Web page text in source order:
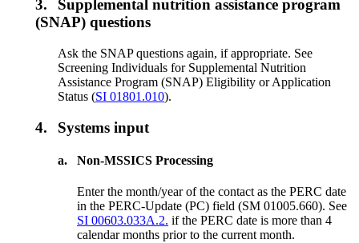
3.
Supplemental nutrition assistance program
(SNAP) questions
Ask the SNAP questions again, if appropriate. See
Screening Individuals for Supplemental Nutrition
Assistance Program (SNAP) Eligibility or Application
Status (SI 01801.010).
4. Systems input
a. Non-MSSICS Processing
Enter the month/year of the contact as the PERC date
in the PERC-Update (PC) field (SM 01005.660). See
SI 00603.033A.2. if the PERC date is more than 4
calendar months prior to the current month.